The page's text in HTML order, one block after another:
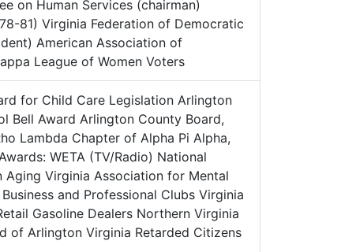
on Human Services (chairman)
81) Virginia Federation of Democratic
American Association of
League of Women Voters
for Child Care Legislation Arlington
Bell Award Arlington County Board,
Lambda Chapter of Alpha Pi Alpha,
WETA (TV/Radio) National
Virginia Association for Mental
and Professional Clubs Virginia
Gasoline Dealers Northern Virginia
of Arlington Virginia Retarded Citizens